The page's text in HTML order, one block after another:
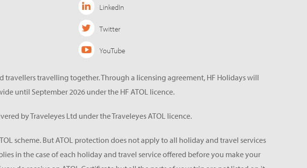
LinkedIn
Twitter
YouTube
travelling together. Through a licensing agreement, HF Holidays will
until September 2026 under the HF ATOL licence.
by Traveleyes Ltd under the Traveleyes ATOL licence.
scheme. But ATOL protection does not apply to all holiday and travel services
in the case of each holiday and travel service offered before you make your